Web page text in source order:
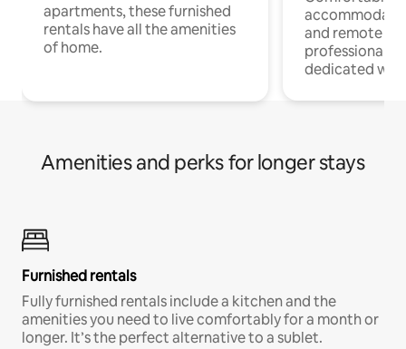
apartments, these furnished
rentals have all the amenities
of home.
and remote
professionals
dedicated
Amenities and perks for longer stays
Furnished rentals
Fully furnished rentals include a kitchen and the
amenities you need to live comfortably for a month or
longer. It’s the perfect alternative to a sublet.